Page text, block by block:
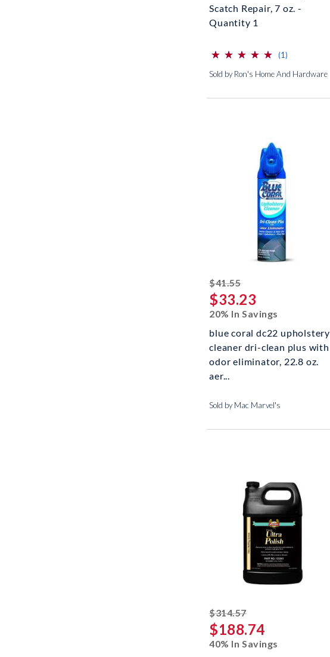
Scatch Repair, 7 oz. -
Quantity 1
(*)
⋆
⋆
(*) ⋆
⋆
(*) ⋆
⋆
(*) ⋆
⋆
(*) ⋆
⋆ (1)
Sold by Ron's Home And Hardware
$41.55striked off
$33.23
20% In Savings
blue coral dc22 upholstery
cleaner dri-clean plus with
odor eliminator, 22.8 oz.
aer...
Sold by Mac Marvel's
$314.57striked off
$188.74
40% In Savings